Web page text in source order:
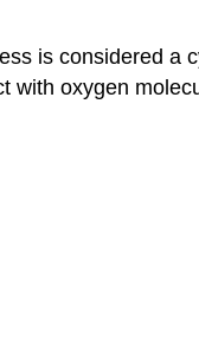
is considered a
with oxygen